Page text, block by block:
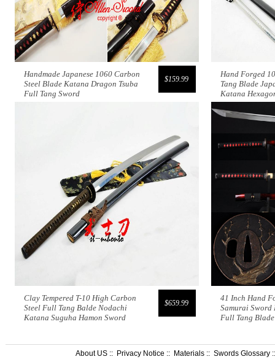
$159.99
Handmade Japanese 1060 Carbon
Steel Blade Katana Dragon Tsuba
Full Tang Sword
Hand Forged
Tang Blade
Katana
$659.99
Clay Tempered T-10 High Carbon
Steel Full Tang Balde Nodachi
Katana Suguha Hamon Sword
41 Inch Hand
Samurai Sword
Full Tang
About US:: Privacy Notice :: Materials:: Swords Glossary